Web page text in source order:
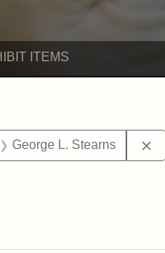
ITEMS
Exhibit tags: Edward
George L. Stearns